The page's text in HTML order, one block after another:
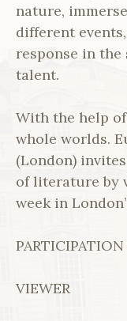
nature,
different
response in
talent.
With the help
whole worlds.
(London)
of literature by
week in
VIEWER